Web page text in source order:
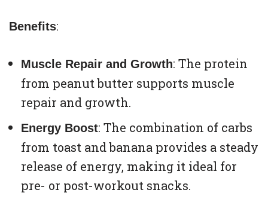
Benefits:
Muscle Repair and Growth: The protein
from peanut butter supports muscle
repair and growth.
Energy Boost: The combination of carbs
from toast and banana provides a steady
release of energy, making it ideal for
pre- or post-workout snacks.